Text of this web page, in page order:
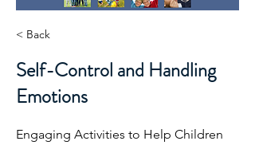
< Back
Self-Control and Handling
Emotions
Engaging Activities to Help Children